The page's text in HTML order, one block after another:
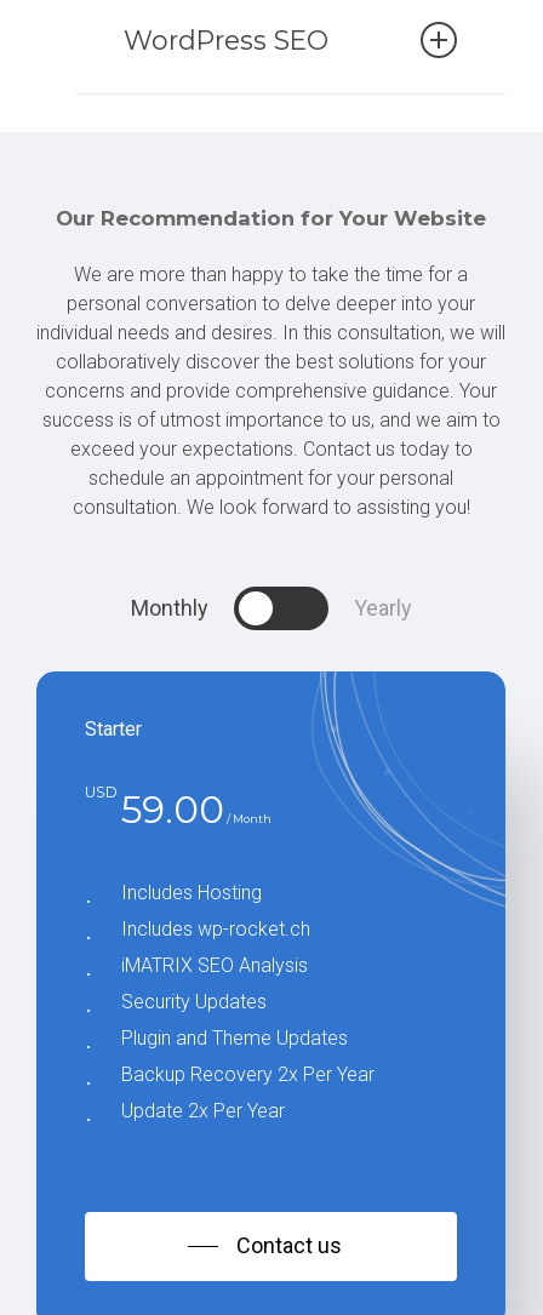
partner, we are here to assist you
you can rely on the success of your
website.
and straightforward support in case
speed is essential in such
If you need to share critical
information on your website
immediately, we’ve got you
covered. No need to panic; we are
always ready to assist you!
WordPress SEO
great emphasis on the technical
optimization during the
development of your website.
However, our support doesn’t
conclude upon project completion.
We remain available to assist you
as needed, ensuring that your
website ascends to the top of the
rankings.
Our objective is to secure your
success in the World Wide Web,
this through our expertise and
commitment.
Our Recommendation for Your Website
We are more than happy to take the time for a
personal conversation to delve deeper into your
individual needs and desires. In this consultation, we will
collaboratively discover the best solutions for your
concerns and provide comprehensive guidance. Your
success is of utmost importance to us, and we aim to
exceed your expectations. Contact us today to
schedule an appointment for your personal
consultation. We look forward to assisting you!
Monthly Yearly
Starter
USD 59.00 / Month
Includes Hosting
Includes wp-rocket.ch
iMATRIX SEO Analysis
Security Updates
Plugin and Theme Updates
Backup Recovery 2x Per Year
Update 2x Per Year
Contact us